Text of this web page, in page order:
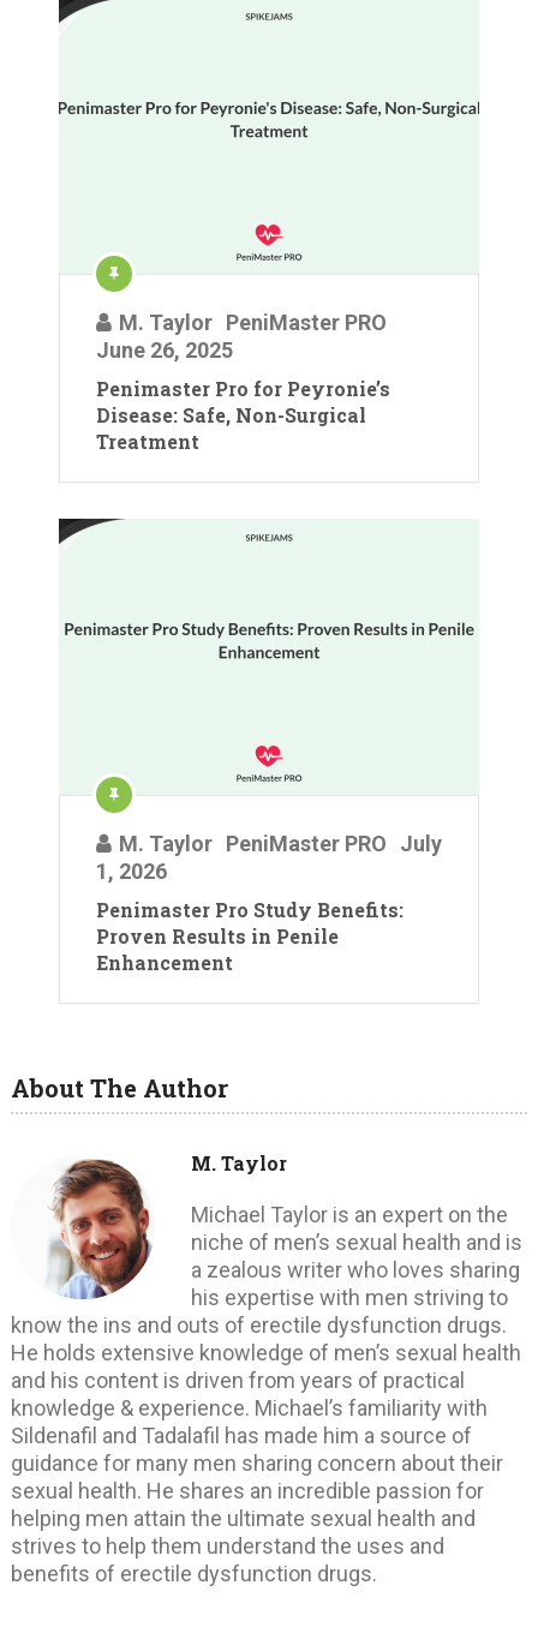
M. Taylor PeniMaster PRO
June 26, 2025
Penimaster Pro for Peyronie’s
Disease: Safe, Non-Surgical
Treatment
M. Taylor PeniMaster PRO
July
1, 2026
Penimaster Pro Study Benefits:
Proven Results in Penile
Enhancement
About The Author
M. Taylor
Michael Taylor is an expert on the
niche of men’s sexual health and is
a zealous writer who loves sharing
his expertise with men striving to
know the ins and outs of erectile dysfunction drugs.
He holds extensive knowledge of men’s sexual health
and his content is driven from years of practical
knowledge & experience. Michael’s familiarity with
Sildenafil and Tadalafil has made him a source of
guidance for many men sharing concern about their
sexual health. He shares an incredible passion for
helping men attain the ultimate sexual health and
strives to help them understand the uses and
benefits of erectile dysfunction drugs.